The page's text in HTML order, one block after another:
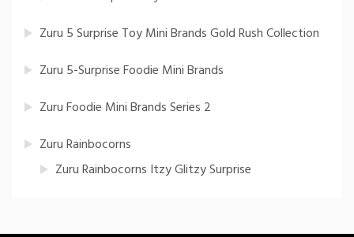
Zuru 5 Surprise Toy Mini Brands Gold Rush Collection
Zuru 5-Surprise Foodie Mini Brands
Zuru Foodie Mini Brands Series 2
Zuru Rainbocorns
Zuru Rainbocorns Itzy Glitzy Surprise